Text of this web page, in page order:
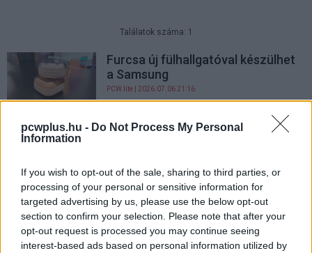
pcwplus.hu - Do Not Process My Personal
Information
If you wish to opt-out of the sale, sharing to third parties, or
processing of your personal or sensitive information for
targeted advertising by us, please use the below opt-out
section to confirm your selection. Please note that after your
opt-out request is processed you may continue seeing
interest-based ads based on personal information utilized by
Találatok száma: 1
Furcsa új fülhallgatóval készülhet
a Samsung
PCW.lite | 2026.07.06 21:16